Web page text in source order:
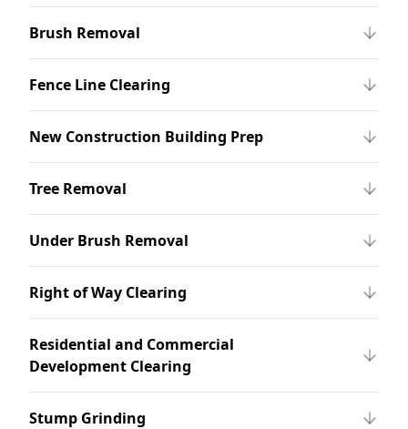
Brush Removal
Fence Line Clearing
New Construction Building Prep
Tree Removal
Under Brush Removal
Right of Way Clearing
Residential and Commercial
Development Clearing
Stump Grinding